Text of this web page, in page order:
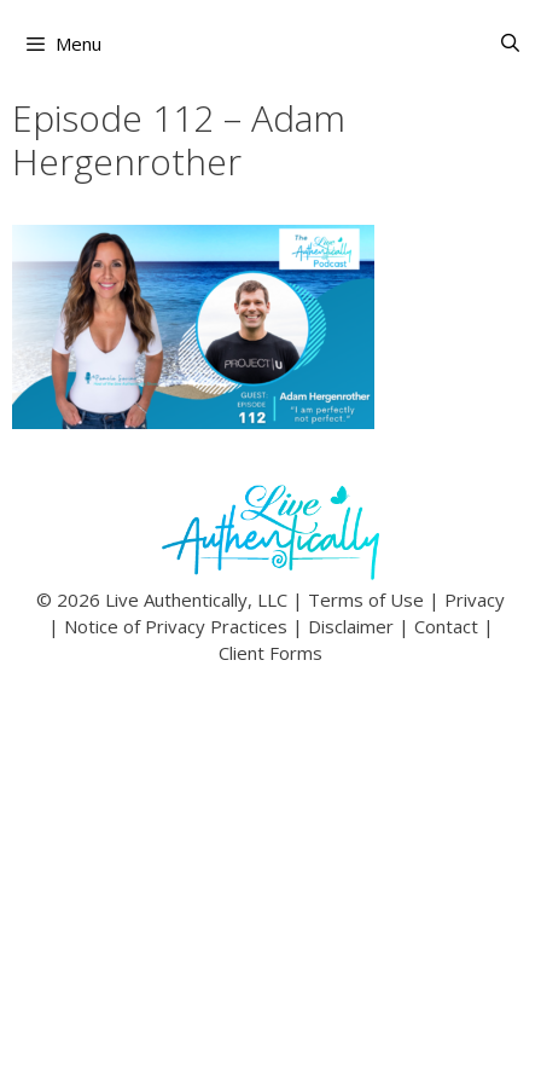
Menu
Episode 112 – Adam
Hergenrother
© 2026 Live Authentically, LLC | Terms of Use | Privacy
| Notice of Privacy Practices | Disclaimer| Contact|
Client Forms